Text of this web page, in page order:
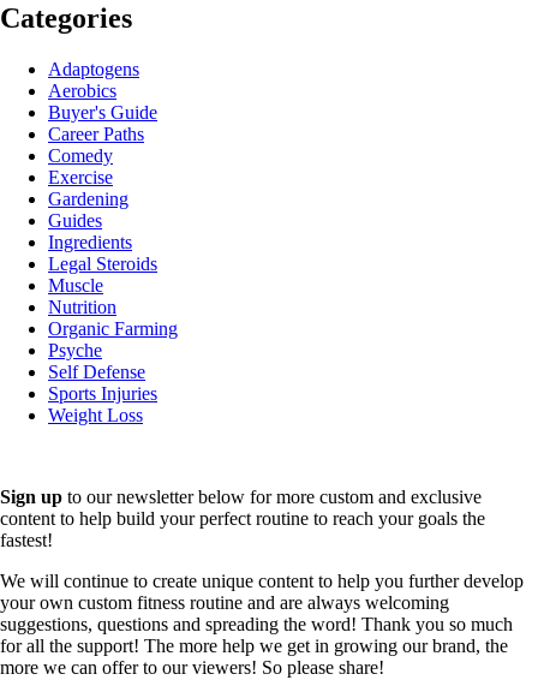
Categories
Adaptogens
Aerobics
Buyer's Guide
Career Paths
Comedy
Exercise
Gardening
Guides
Ingredients
Legal Steroids
Muscle
Nutrition
Organic Farming
Psyche
Self Defense
Sports Injuries
Weight Loss
Sign up to our newsletter below for more custom and exclusive
content to help build your perfect routine to reach your goals the
fastest!
We will continue to create unique content to help you further develop
your own custom fitness routine and are always welcoming
suggestions, questions and spreading the word! Thank you so much
for all the support! The more help we get in growing our brand, the
more we can offer to our viewers! So please share!